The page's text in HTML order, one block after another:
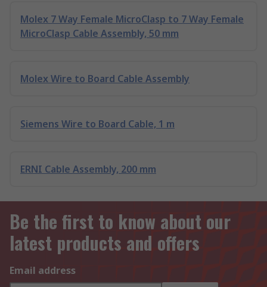
Molex 7 Way Female MicroClasp to 7 Way Female
MicroClasp Cable Assembly, 50 mm
Molex Wire to Board Cable Assembly
Siemens Wire to Board Cable, 1 m
ERNI Cable Assembly, 200 mm
Be the first to know about our
latest products and offers
Email address